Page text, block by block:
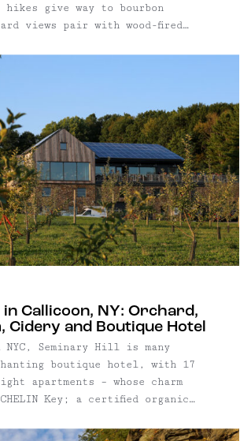
hikes give way to bourbon
views pair with wood-fired
New York’s
trails, including The Lemon
West Trapps cliffs, Gardiner
hikers, and outdoors-minded
for high-impact views and low-
you're scaling the ridge,
sauna, or settling in with a
bourbon, Gardiner delivers
upstate experience. Read
area guide — including
to sip, and the best places
Callicoon, NY: Orchard,
Cidery and Boutique Hotel
NYC, Seminary Hill is many
apartments – whose charm
Key; a certified organic
and an eco-friendly cidery